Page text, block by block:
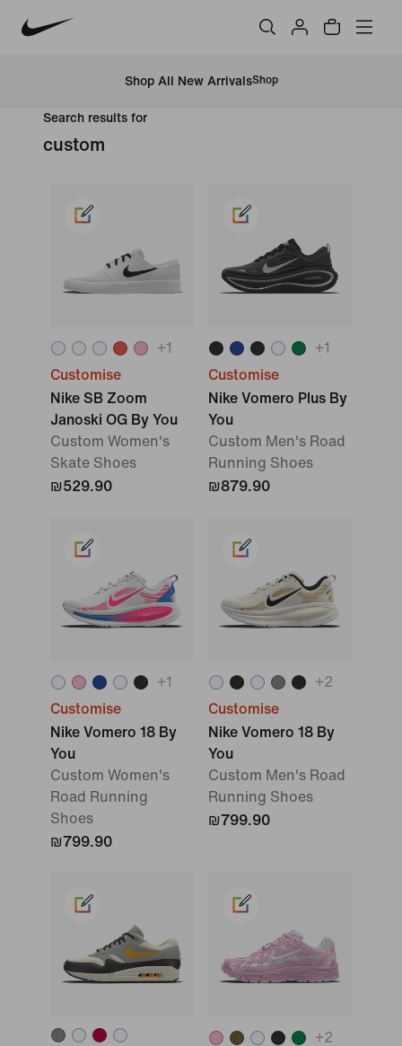
Shop All New ArrivalsShop
Search results for
custom
+1
Customise
Nike SB Zoom
Janoski OG By You
Custom Women's
Skate Shoes
₪529.90
+1
Customise
Nike Vomero Plus By
You
Custom Men's Road
Running Shoes
₪879.90
+1
Customise
Nike Vomero 18 By
You
Custom Women's
Road Running
Shoes
₪799.90
+2
Customise
Nike Vomero 18 By
You
Custom Men's Road
Running Shoes
₪799.90
+2